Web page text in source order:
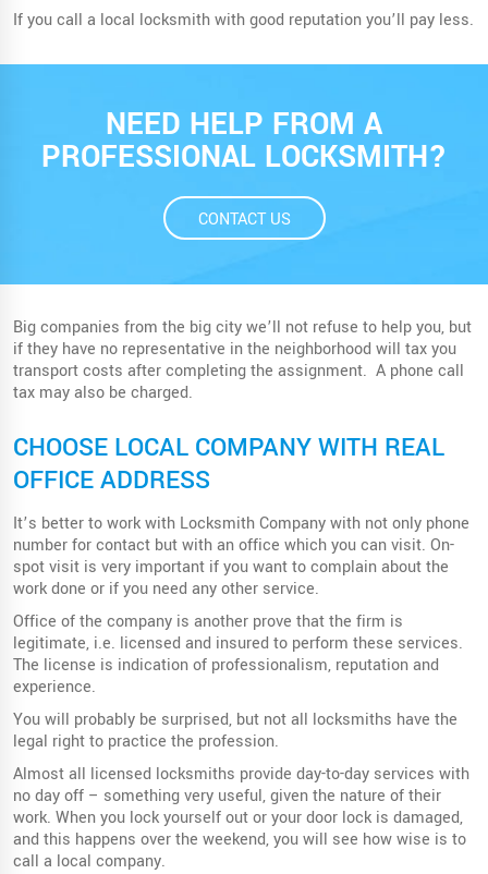
If you call a local locksmith with good reputation you’ll pay less.
NEED HELP FROM A
PROFESSIONAL LOCKSMITH?
CONTACT US
Big companies from the big city we’ll not refuse to help you, but
if they have no representative in the neighborhood will tax you
transport costs after completing the assignment. A phone call
tax may also be charged.
CHOOSE LOCAL COMPANY WITH REAL
OFFICE ADDRESS
It’s better to work with Locksmith Company with not only phone
number for contact but with an office which you can visit. On-
spot visit is very important if you want to complain about the
work done or if you need any other service.
Office of the company is another prove that the firm is
legitimate, i.e. licensed and insured to perform these services.
The license is indication of professionalism, reputation and
experience.
You will probably be surprised, but not all locksmiths have the
legal right to practice the profession.
Almost all licensed locksmiths provide day-to-day services with
no day off – something very useful, given the nature of their
work. When you lock yourself out or your door lock is damaged,
and this happens over the weekend, you will see how wise is to
call a local company.